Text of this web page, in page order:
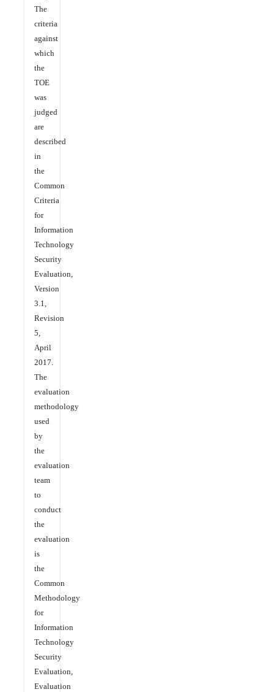
The
criteria
against
which
the
TOE
was
judged
are
described
in
the
Common
Criteria
for
Information
Technology
Security
Evaluation,
Version
3.1,
Revision
5,
April
2017.
The
evaluation
methodology
used
by
the
evaluation
team
to
conduct
the
evaluation
is
the
Common
Methodology
for
Information
Technology
Security
Evaluation,
Evaluation